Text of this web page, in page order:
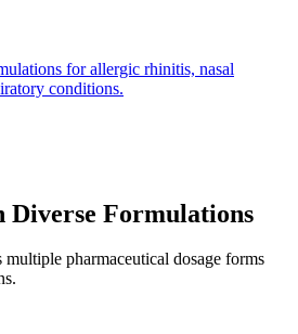
for allergic rhinitis, nasal
conditions.
Diverse Formulations
multiple pharmaceutical dosage forms